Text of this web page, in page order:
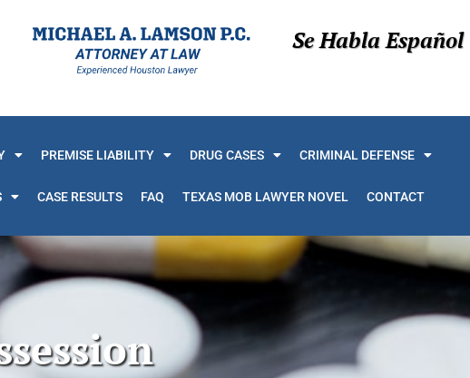
Se Habla Español
PREMISE LIABILITY DRUG CASES CRIMINAL DEFENSE
CASE RESULTS FAQ TEXAS MOB LAWYER NOVEL CONTACT